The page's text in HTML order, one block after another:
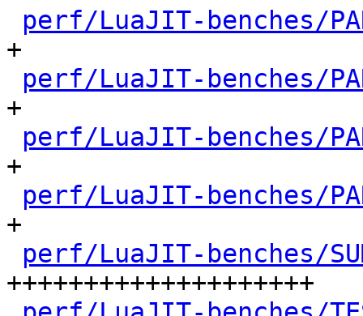
perf/LuaJIT-benches/
+
perf/LuaJIT-benches/
+
perf/LuaJIT-benches/
+
perf/LuaJIT-benches/
+
perf/LuaJIT-benches/
++++++++++++++++++++